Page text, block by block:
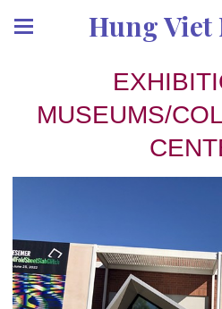
Hung Viet
MUSEUMS/